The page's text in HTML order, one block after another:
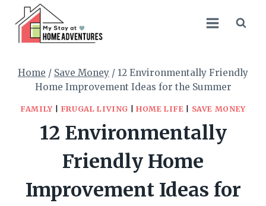
content
Home / Save Money / 12 Environmentally Friendly
Home Improvement Ideas for the Summer
FAMILY| FRUGAL LIVING HOME LIFE SAVE MONEY
12 Environmentally
Friendly Home
Improvement Ideas for